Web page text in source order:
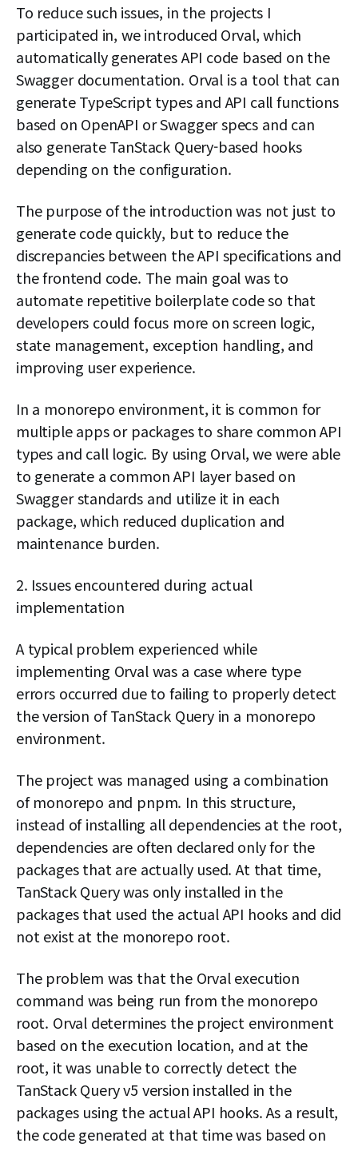
To reduce such issues, in the projects I
participated in, we introduced Orval, which
automatically generates API code based on the
Swagger documentation. Orval is a tool that can
generate TypeScript types and API call functions
based on OpenAPI or Swagger specs and can
also generate TanStack Query-based hooks
depending on the configuration.
The purpose of the introduction was not just to
generate code quickly, but to reduce the
discrepancies between the API specifications and
the frontend code. The main goal was to
automate repetitive boilerplate code so that
developers could focus more on screen logic,
state management, exception handling, and
improving user experience.
In a monorepo environment, it is common for
multiple apps or packages to share common API
types and call logic. By using Orval, we were able
to generate a common API layer based on
Swagger standards and utilize it in each
package, which reduced duplication and
maintenance burden.
2. Issues encountered during actual
implementation
A typical problem experienced while
implementing Orval was a case where type
errors occurred due to failing to properly detect
the version of TanStack Query in a monorepo
environment.
The project was managed using a combination
of monorepo and pnpm. In this structure,
instead of installing all dependencies at the root,
dependencies are often declared only for the
packages that are actually used. At that time,
TanStack Query was only installed in the
packages that used the actual API hooks and did
not exist at the monorepo root.
The problem was that the Orval execution
command was being run from the monorepo
root. Orval determines the project environment
based on the execution location, and at the
root, it was unable to correctly detect the
TanStack Query v5 version installed in the
packages using the actual API hooks. As a result,
the code generated at that time was based on